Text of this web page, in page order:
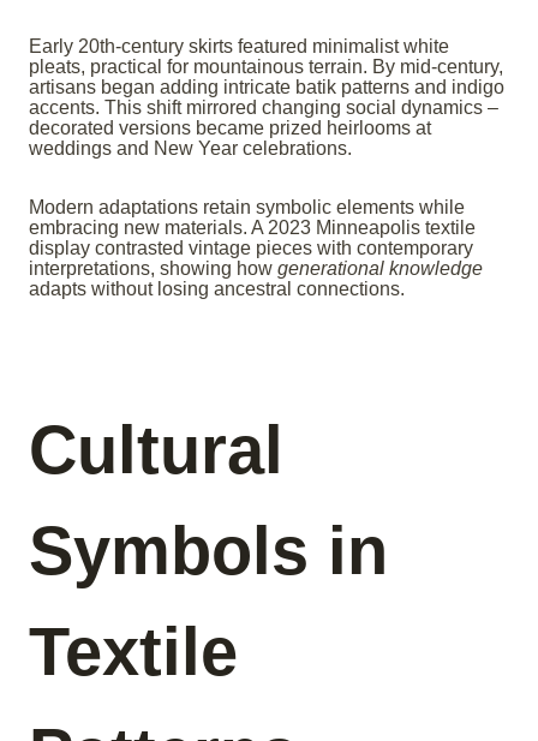
Early 20th-century skirts featured minimalist white
pleats, practical for mountainous terrain. By mid-century,
artisans began adding intricate batik patterns and indigo
accents. This shift mirrored changing social dynamics –
decorated versions became prized heirlooms at
weddings and New Year celebrations.
Modern adaptations retain symbolic elements while
embracing new materials. A 2023 Minneapolis textile
display contrasted vintage pieces with contemporary
interpretations, showing how generational knowledge
adapts without losing ancestral connections.
Cultural
Symbols in
Textile